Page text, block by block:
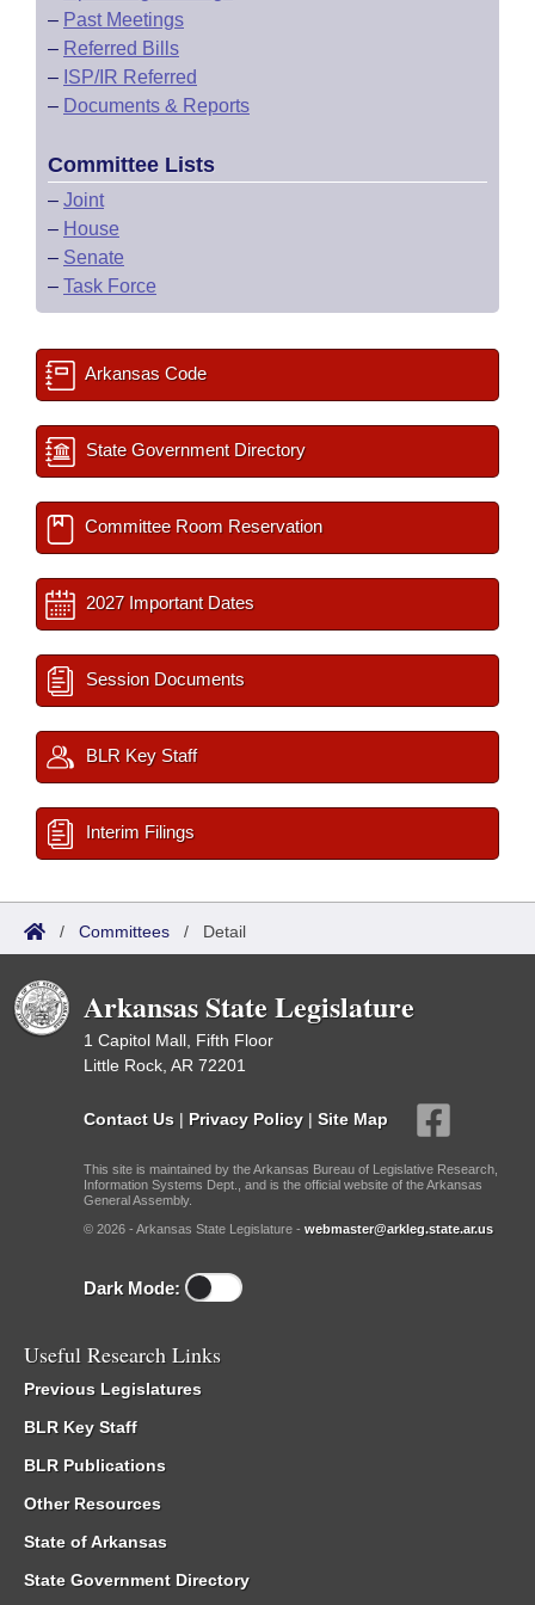
– Past Meetings
– Referred Bills
– ISP/IR Referred
– Documents & Reports
Committee Lists
– Joint
– House
– Senate
– Task Force
Arkansas Code
State Government Directory
Committee Room Reservation
2027 Important Dates
Session Documents
BLR Key Staff
Interim Filings
/ Committees / Detail
Arkansas State Legislature
1 Capitol Mall, Fifth Floor
Little Rock, AR 72201
Contact Us | Privacy Policy | Site Map
This site is maintained by the Arkansas Bureau of Legislative Research,
Information Systems Dept., and is the official website of the Arkansas
General Assembly.
© 2026 - Arkansas State Legislature - webmaster@arkleg.state.ar.us
Dark Mode:
Useful Research Links
Previous Legislatures
BLR Key Staff
BLR Publications
Other Resources
State of Arkansas
State Government Directory